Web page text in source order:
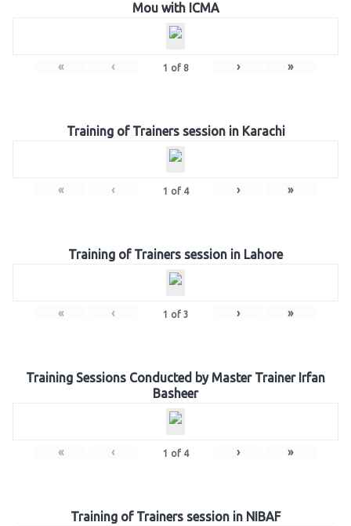
Mou with ICMA
« ‹ 1 of 8 › »
Training of Trainers session in Karachi
« ‹ 1 of 4 › »
Training of Trainers session in Lahore
« ‹ 1 of 3 › »
Training Sessions Conducted by Master Trainer Irfan
Basheer
« ‹ 1 of 4 › »
Training of Trainers session in NIBAF